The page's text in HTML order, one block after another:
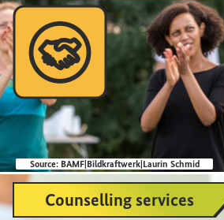

Source:BAMF|Bildkraftwerk|Laurin Schmid
Counselling services